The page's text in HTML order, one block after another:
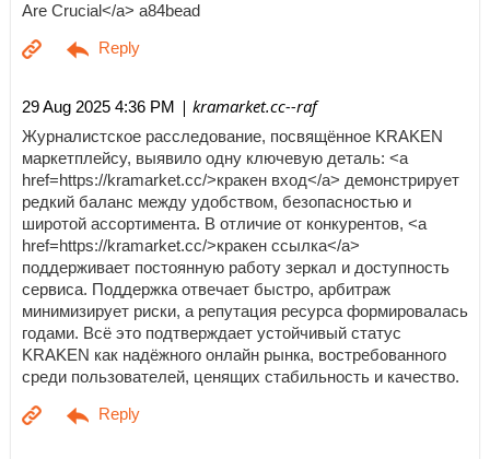
Are Crucial</a> a84bead
29 Aug 2025 4:36 PM | kramarket.cc--raf
Журналистское расследование, посвящённое KRAKEN
маркетплейсу, выявило одну ключевую деталь: <a
href=https://kramarket.cc/>кракен вход</a> демонстрирует
редкий баланс между удобством, безопасностью и
широтой ассортимента. В отличие от конкурентов, <a
href=https://kramarket.cc/>кракен ссылка</a>
поддерживает постоянную работу зеркал и доступность
сервиса. Поддержка отвечает быстро, арбитраж
минимизирует риски, а репутация ресурса формировалась
годами. Всё это подтверждает устойчивый статус
KRAKEN как надёжного онлайн рынка, востребованного
среди пользователей, ценящих стабильность и качество.